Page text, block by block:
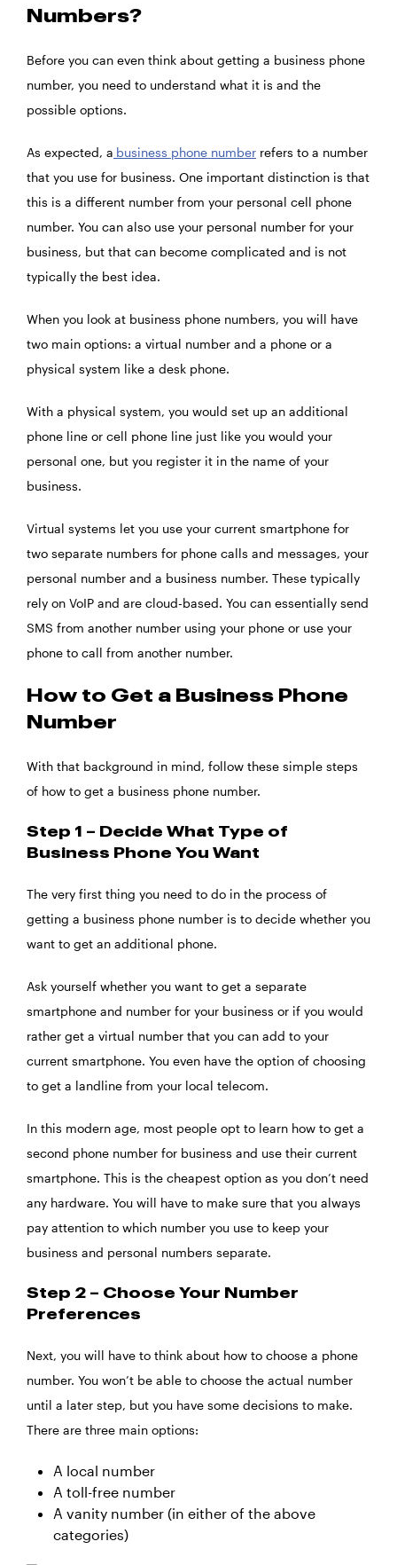
Numbers?
Before you can even think about getting a business phone
number, you need to understand what it is and the
possible options.
As expected, a business phone number refers to a number
that you use for business. One important distinction is that
this is a different number from your personal cell phone
number. You can also use your personal number for your
business, but that can become complicated and is not
typically the best idea.
When you look at business phone numbers, you will have
two main options: a virtual number and a phone or a
physical system like a desk phone.
With a physical system, you would set up an additional
phone line or cell phone line just like you would your
personal one, but you register it in the name of your
business.
Virtual systems let you use your current smartphone for
two separate numbers for phone calls and messages, your
personal number and a business number. These typically
rely on VoIP and are cloud-based. You can essentially send
SMS from another number using your phone or use your
phone to call from another number.
How to Get a Business Phone
Number
With that background in mind, follow these simple steps
of how to get a business phone number.
Step 1 – Decide What Type of
Business Phone You Want
The very first thing you need to do in the process of
getting a business phone number is to decide whether you
want to get an additional phone.
Ask yourself whether you want to get a separate
smartphone and number for your business or if you would
rather get a virtual number that you can add to your
current smartphone. You even have the option of choosing
to get a landline from your local telecom.
In this modern age, most people opt to learn how to get a
second phone number for business and use their current
smartphone. This is the cheapest option as you don’t need
any hardware. You will have to make sure that you always
pay attention to which number you use to keep your
business and personal numbers separate.
Step 2 – Choose Your Number
Preferences
Next, you will have to think about how to choose a phone
number. You won’t be able to choose the actual number
until a later step, but you have some decisions to make.
There are three main options:
A local number
A toll-free number
A vanity number (in either of the above
categories)